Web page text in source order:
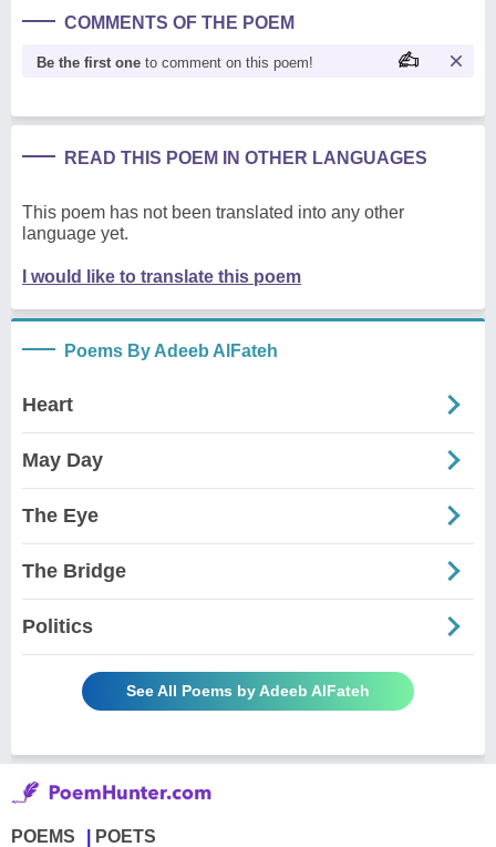
COMMENTS OF THE POEM
Be the first one to comment on this poem!
READ THIS POEM IN OTHER LANGUAGES
This poem has not been translated into any other
language yet.
I would like to translate this poem
Poems By Adeeb AlFateh
Heart
May Day
The Eye
The Bridge
Politics
See All Poems by Adeeb AlFateh
POEMS POETS